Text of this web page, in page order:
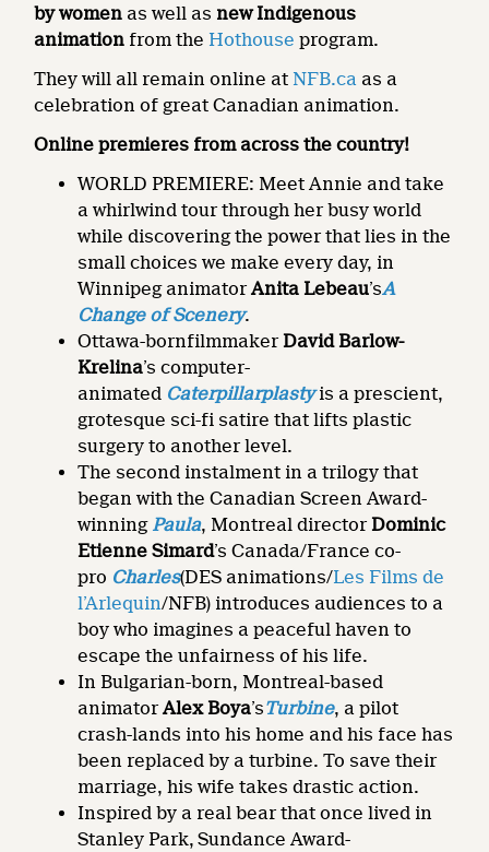
by women as well as new Indigenous
animation from the Hothouse program.
They will all remain online at NFB.ca as a
celebration of great Canadian animation.
Online premieres from across the country!
WORLD PREMIERE: Meet Annie and take
a whirlwind tour through her busy world
while discovering the power that lies in the
small choices we make every day, in
Winnipeg animatorAnita Lebeau’sA
Change of Scenery.
Ottawa-bornfilmmakerDavid Barlow-
Krelina’s computer-
animated Caterpillarplastyis a prescient,
grotesque sci-fi satire that lifts plastic
surgery to another level.
The second instalment in a trilogy that
began with the Canadian Screen Award-
winning Paula, Montreal directorDominic
Etienne Simard’s Canada/France co-
pro Charles(DES animations/Les Films de
l’Arlequin/NFB) introduces audiences to a
boy who imagines a peaceful haven to
escape the unfairness of his life.
In Bulgarian-born, Montreal-based
animatorAlexBoya’sTurbine, a pilot
crash-lands into his home and his face has
been replaced by a turbine. To save their
marriage, his wife takes drastic action.
Inspired by a real bear that once lived in
Stanley Park, Sundance Award-